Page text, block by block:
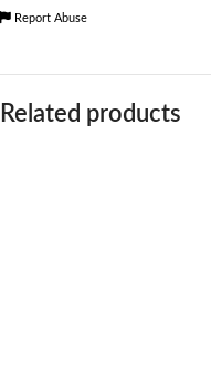
Report Abuse
Related products